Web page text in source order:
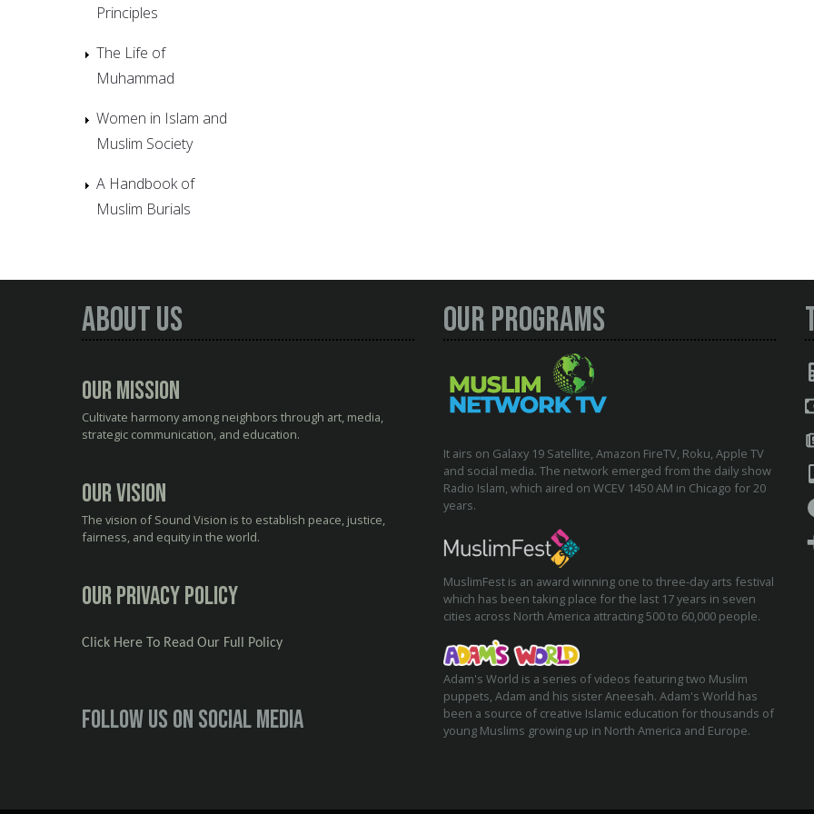
Principles
The Life of
Muhammad
Women in Islam and
Muslim Society
A Handbook of
Muslim Burials
About Us
Our Mission
Cultivate harmony among neighbors through art, media,
strategic communication, and education.
Our Vision
The vision of Sound Vision is to establish peace, justice,
fairness, and equity in the world.
Our Privacy Policy
Click Here To Read Our Full Policy
Follow us on social media
Our Programs
It airs on Galaxy 19 Satellite, Amazon FireTV, Roku, Apple TV
and social media. The network emerged from the daily show
Radio Islam, which aired on WCEV 1450 AM in Chicago for 20
years.
MuslimFest is an award winning one to three-day arts festival
which has been taking place for the last 17 years in seven
cities across North America attracting 500 to 60,000 people.
Adam's World is a series of videos featuring two Muslim
puppets, Adam and his sister Aneesah. Adam's World has
been a source of creative Islamic education for thousands of
young Muslims growing up in North America and Europe.